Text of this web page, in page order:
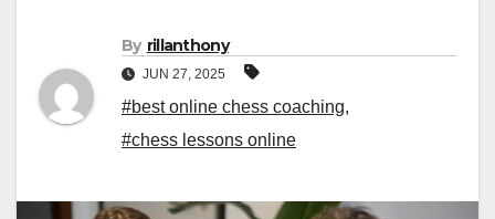
By rillanthony
JUN 27, 2025
#best online chess coaching,
#chess lessons online